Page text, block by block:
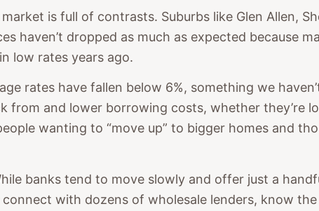
market is full of contrasts. Suburbs like Glen Allen,
haven’t dropped as much as expected because
low rates years ago.
rates have fallen below 6%, something we
from and lower borrowing costs, whether they’re
wanting to “move up” to bigger homes and
banks tend to move slowly and offer just a
with dozens of wholesale lenders, know